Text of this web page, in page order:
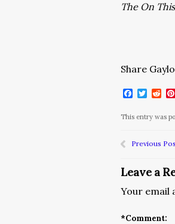
The On
Share
Facebook
This entry was
Previous
Leave a
Your email
*Comment: